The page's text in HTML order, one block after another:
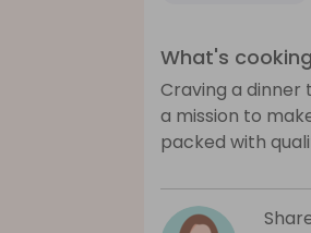
What's cooking
Craving a dinner
a mission to
packed with